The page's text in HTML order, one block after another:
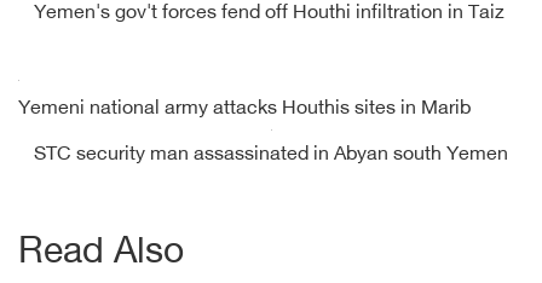
Yemen's gov't forces fend off Houthi infiltration in Taiz
Yemeni national army attacks Houthis sites in Marib
STC security man assassinated in Abyan south Yemen
Read Also